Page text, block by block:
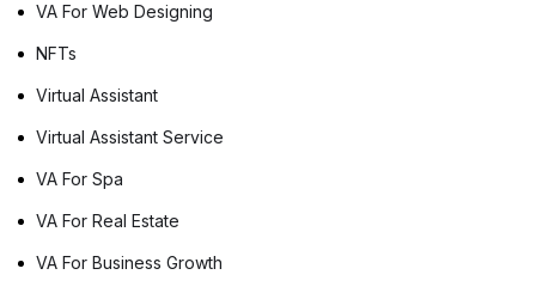
VA For Web Designing
NFTs
Virtual Assistant
Virtual Assistant Service
VA For Spa
VA For Real Estate
VA For Business Growth